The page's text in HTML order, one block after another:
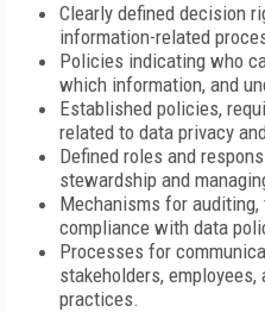
Clearly defined decision
information-related
Policies indicating who
which information, and
Established policies,
related to data privacy
Defined roles and
stewardship and
Mechanisms for
compliance with data
Processes for
stakeholders,
practices.